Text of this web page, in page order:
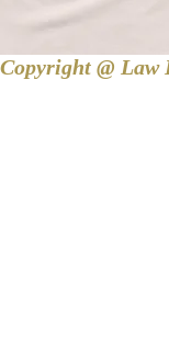
Copyright @ Law